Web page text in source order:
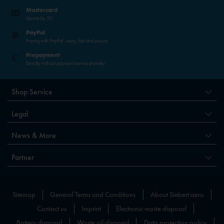
Mastercard
Secure by 3D
PayPal
Paying with PayPal - easy, fast and secure.
Prepayment
Directly without payment service provider
Shop Service
Legal
News & More
Partner
Sitemap General Terms and Conditions
About Siebert.aero
Contact us
Imprint
Electronic waste disposal